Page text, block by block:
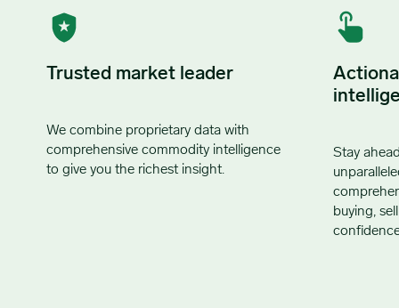
Trusted market leader
We combine proprietary data with
comprehensive commodity intelligence
to give you the richest insight.
Stay
buying,